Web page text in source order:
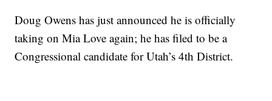
Doug Owens has just announced he is officially
taking on Mia Love again; he has filed to be a
Congressional candidate for Utah’s 4th District.